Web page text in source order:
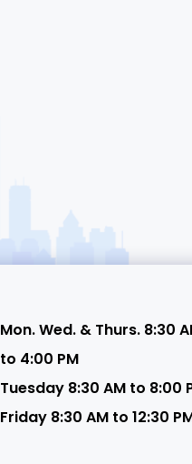
Mon. Wed. & Thurs. 8:30
to 4:00 PM
Tuesday 8:30 AM to 8:00
Friday 8:30 AM to 12:30